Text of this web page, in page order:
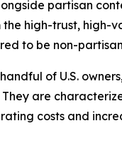
partisan
high-trust,
to be non-
of U.S.
are
costs and